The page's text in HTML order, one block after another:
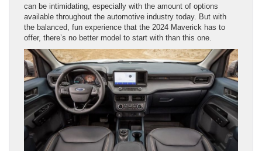
can be intimidating, especially with the amount of options
available throughout the automotive industry today. But with
the balanced, fun experience that the 2024 Maverick has to
offer, there’s no better model to start with than this one.